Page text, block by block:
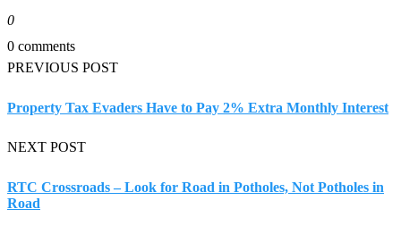
0
0 comments
PREVIOUS POST
Property Tax Evaders Have to Pay 2% Extra Monthly Interest
NEXT POST
RTC Crossroads – Look for Road in Potholes, Not Potholes in
Road